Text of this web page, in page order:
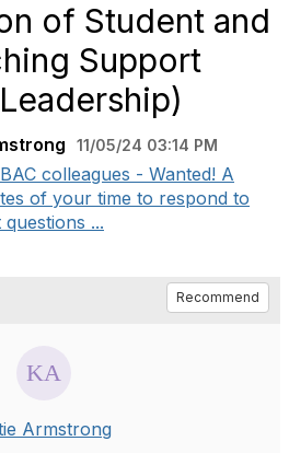
of Student and
Support
11/05/24 03:14 PM
colleagues - Wanted! A
of your time to respond to
...
Recommend
Armstrong